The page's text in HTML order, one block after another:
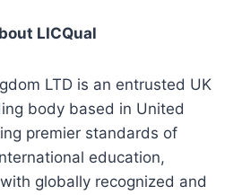
LICQual
LTD is an entrusted UK
body based in United
premier standards of
education,
globally recognized and